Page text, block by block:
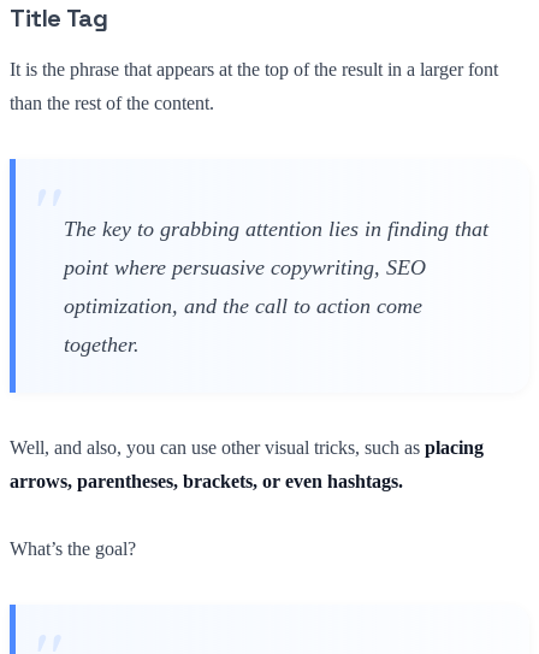
Title Tag
It is the phrase that appears at the top of the result in a larger font
than the rest of the content.
The key to grabbing attention lies in finding that
point where persuasive copywriting, SEO
optimization, and the call to action come
together.
Well, and also, you can use other visual tricks, such as placing
arrows, parentheses, brackets, or even hashtags.
What’s the goal?